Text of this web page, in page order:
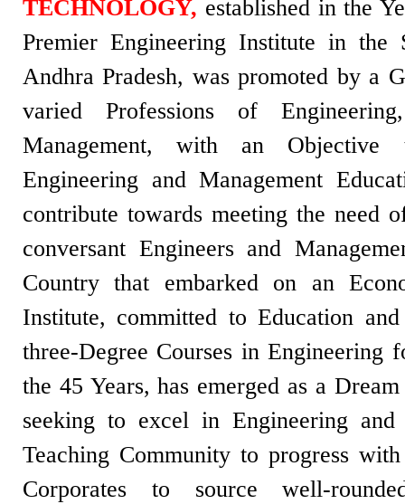
TECHNOLOGY, established in the
Premier Engineering Institute in the
Andhra Pradesh, was promoted by a
varied Professions of
Management, with an
Engineering and Management
contribute towards meeting the need
conversant Engineers and
Country that embarked on an
Institute, committed to Education
three-Degree Courses in Engineering
the 45 Years, has emerged as a
seeking to excel in Engineering and
Teaching Community to progress
Corporates to source well-